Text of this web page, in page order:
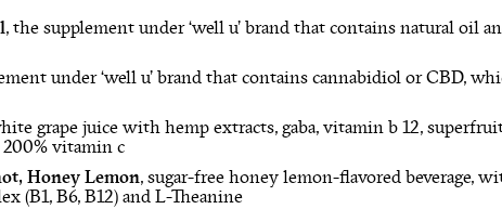
, the supplement under ‘well u’ brand that contains natural oil
under ‘well u’ brand that contains cannabidiol or CBD,
grape juice with hemp extracts, gaba, vitamin b 12,
200% vitamin c
Honey Lemon, sugar-free honey lemon-flavored beverage,
(B1, B6, B12) and L-Theanine